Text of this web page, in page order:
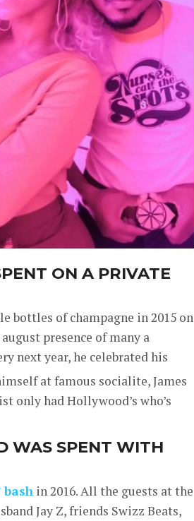
ON A PRIVATE
bottles of champagne in 2015 on
presence of many a
next year, he celebrated his
at famous socialite, James
only had Hollywood’s who’s
WAS SPENT WITH
bash in 2016. All the guests at the
Jay Z, friends Swizz Beats,